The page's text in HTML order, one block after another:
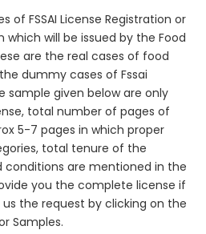
of FSSAI License Registration or
which will be issued by the Food
are the real cases of food
dummy cases of Fssai
sample given below are only
total number of pages of
5-7 pages in which proper
total tenure of the
conditions are mentioned in the
you the complete license if
the request by clicking on the
Samples.